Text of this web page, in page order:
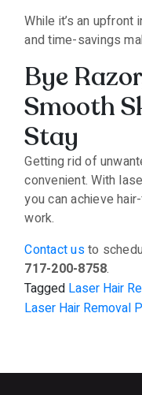
While it’s an
and time-savings
Bye
Smooth
Stay
Getting rid of
convenient. With
you can achieve
work.
Contact usto
717-200-8758.
Tagged Laser Hair
Laser Hair Removal